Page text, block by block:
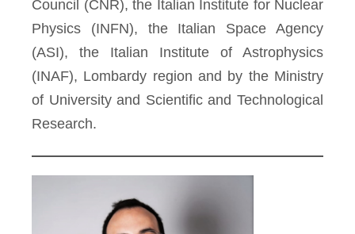
Council (CNR), the Italian Institute for Nuclear
Physics (INFN), the Italian Space Agency
(ASI), the Italian Institute of Astrophysics
(INAF), Lombardy region and by the Ministry
of University and Scientific and Technological
Research.